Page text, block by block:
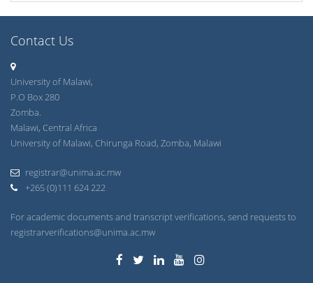
Contact Us
University of Malawi,
P.O Box 280
Zomba.
Malawi, Central Africa
University of Malawi, Chirunga Road, Zomba, Malawi
registrar@unima.ac.mw
+265 (0)111 624 222
For academic documents and transcript verifications, send requests to
registrarverifications@unima.ac.mw